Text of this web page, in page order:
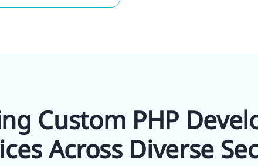
Custom PHP
Across Diverse